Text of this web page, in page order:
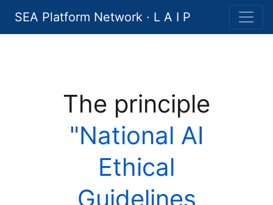
SEA Platform Network · L A I P
The principle
"National AI
Ethical
Guidelines